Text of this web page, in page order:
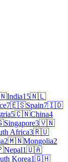
India15🇳🇱
7🇪🇸Spain7🇮🇩
5🇨🇳China4
Singapore3🇻🇳
Africa3🇷🇺
2🇲🇳Mongolia2
Nepal1🇺🇦
Korea1🇬🇭